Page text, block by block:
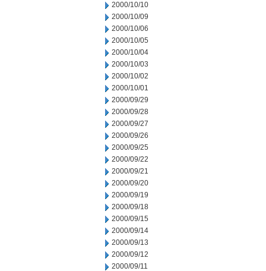
2000/10/10
2000/10/09
2000/10/06
2000/10/05
2000/10/04
2000/10/03
2000/10/02
2000/10/01
2000/09/29
2000/09/28
2000/09/27
2000/09/26
2000/09/25
2000/09/22
2000/09/21
2000/09/20
2000/09/19
2000/09/18
2000/09/15
2000/09/14
2000/09/13
2000/09/12
2000/09/11